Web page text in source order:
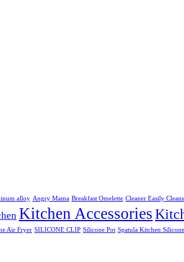
alloy Angry Mama Breakfast Omelette Cleaner Easily Cleans
Kitchen Accessories
Air Fryer SILICONE CLIP Silicone Pot Spatula Kitchen Silicone